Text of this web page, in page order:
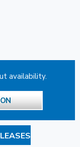
availability.